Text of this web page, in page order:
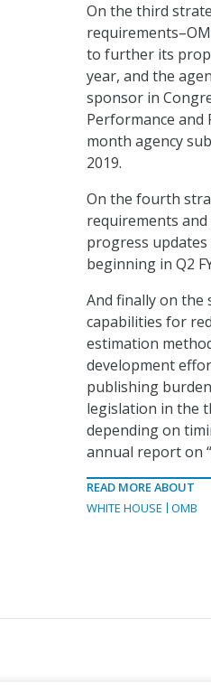
On the third
to further its
year, and the
sponsor in
Performance and
month agency
2019.
On the fourth
requirements
progress
beginning in Q2
And finally on the
capabilities for
estimation
development
publishing
legislation in the
depending on
annual report on
READ MORE ABOUT
WHITE HOUSE
OMB